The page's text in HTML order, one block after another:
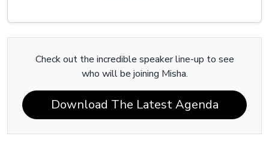
Check out the incredible speaker line-up to see
who will be joining Misha.
Download The Latest Agenda